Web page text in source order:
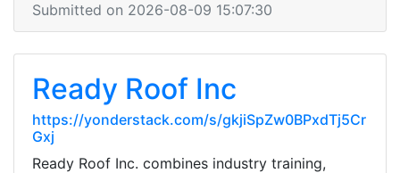
Submitted on 2026-08-09 15:07:30
Ready Roof Inc
https://yonderstack.com/s/gkjiSpZw0BPxdTj5Cr
Gxj
Ready Roof Inc. combines industry training,